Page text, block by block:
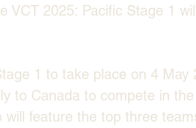
VCT 2025: Pacific Stage 1
1 to take place on 4 May
to Canada to compete in
will feature the top three